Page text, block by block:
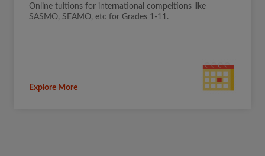
Online tuitions for international compeitions like
SASMO, SEAMO, etc for Grades 1-11.
Explore More